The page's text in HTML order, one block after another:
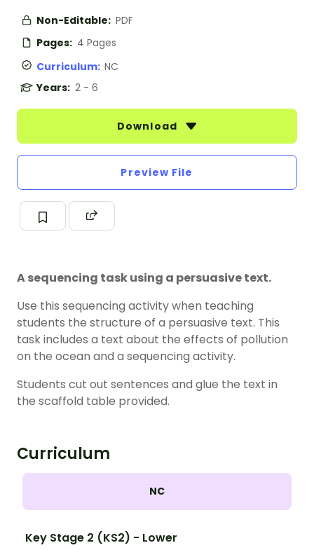
Non-Editable: PDF
Pages: 4 Pages
Curriculum: NC
Years: 2 - 6
Download
Preview File
A sequencing task using a persuasive text.
Use this sequencing activity when teaching
students the structure of a persuasive text. This
task includes a text about the effects of pollution
on the ocean and a sequencing activity.
Students cut out sentences and glue the text in
the scaffold table provided.
Curriculum
NC
Key Stage 2 (KS2) - Lower